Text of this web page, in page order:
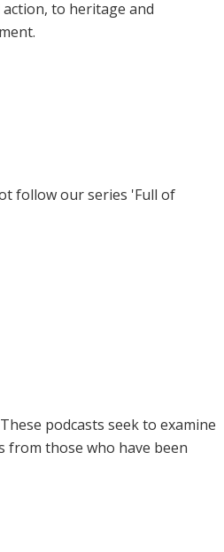
to heritage and
follow our series 'Full of
podcasts seek to examine
from those who have been